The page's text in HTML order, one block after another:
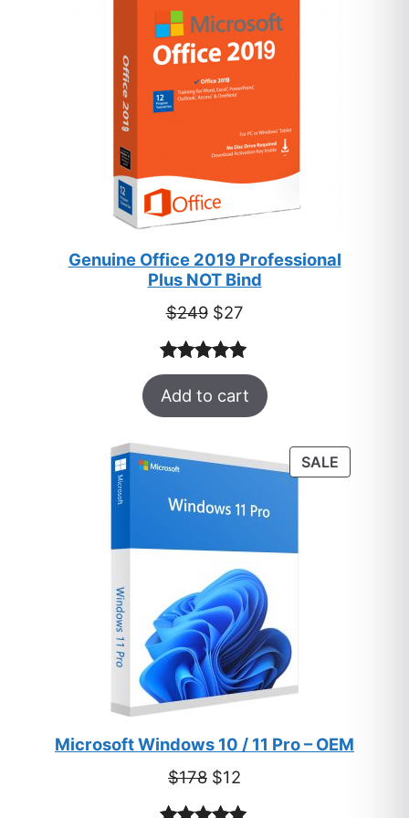
Genuine Office 2019 Professional
Plus NOT Bind
$249 Original
price
was:
$249.
$27Current
is:
$27.
Rated5.00
out of 5
33
customer
Add to cart
SALEPRODUCT
ON
Microsoft Windows 10 / 11 Pro – OEM
$178 Original
price
$12